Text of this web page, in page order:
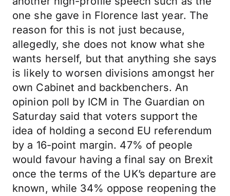
one she gave in Florence last year. The
reason for this is not just because,
allegedly, she does not know what she
wants herself, but that anything she says
is likely to worsen divisions amongst her
own Cabinet and backbenchers. An
opinion poll by ICM in The Guardian on
Saturday said that voters support the
idea of holding a second EU referendum
by a 16-point margin. 47% of people
would favour having a final say on Brexit
once the terms of the UK’s departure are
known, while 34% oppose reopening the